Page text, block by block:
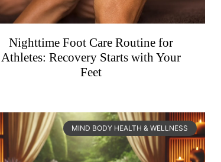
Nighttime Foot Care Routine for
Athletes: Recovery Starts with Your
Feet
MIND BODY HEALTH & WELLNESS